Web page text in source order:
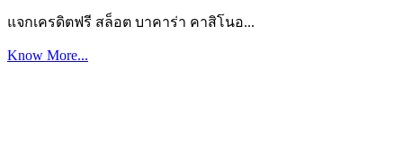
แจกเครดิตฟรี สล็อต บาคาร่า คาสิโนอ...
Know More...